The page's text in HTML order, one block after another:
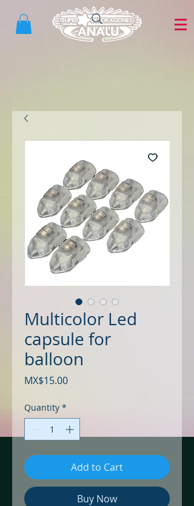
Multicolor Led
capsule for
balloon
MX$15.00Price
Quantity *
Add to Cart
Buy Now